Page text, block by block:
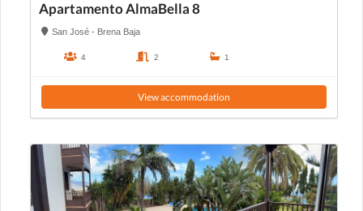
Apartamento AlmaBella 8
San José - Brena Baja
4 2 1
View accommodation